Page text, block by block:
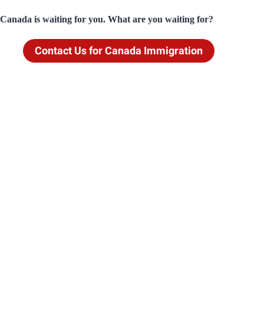
Canada is waiting for you. What are you waiting for?
Contact Us for Canada Immigration